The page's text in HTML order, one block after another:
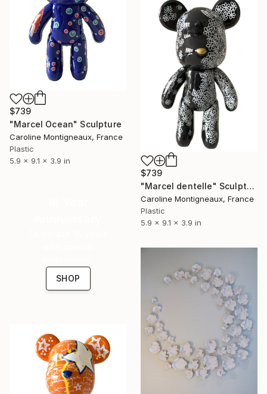
$739
"Marcel Ocean" Sculpture
Caroline Montigneaux, France
Plastic
5.9 x 9.1 x 3.9 in
$739
"Marcel dentelle" Sculpture
Caroline Montigneaux, France
Plastic
5.9 x 9.1 x 3.9 in
SHOP